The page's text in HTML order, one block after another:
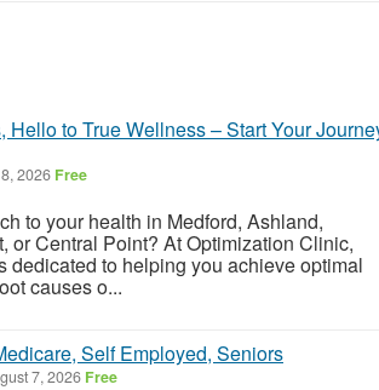
to True Wellness – Start Your
2026 Free
to your health in Medford, Ashland,
or Central Point? At Optimization Clinic,
dedicated to helping you achieve optimal
causes o...
Self Employed, Seniors
7, 2026 Free